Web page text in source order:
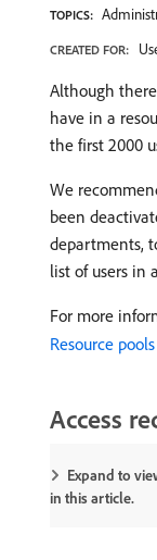
TOPICS:
CREATED FOR:
Although
have in a
the first 2000
We
been
departments,
list of users in
For more
Resource
Access
Expand to
in this article.